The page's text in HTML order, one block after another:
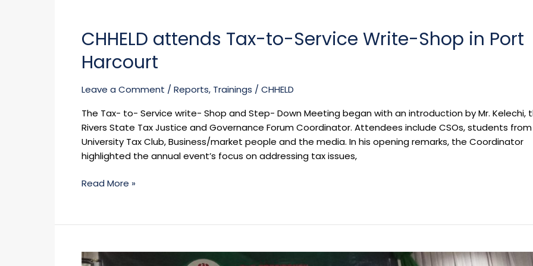
CHHELD attends Tax-to-Service Write-Shop in Port
Harcourt
Leave a Comment /Reports, Trainings /CHHELD
The Tax- to- Service write- Shop and Step- Down Meeting began with an introduction by Mr. Kelechi,
Rivers State Tax Justice and Governance Forum Coordinator. Attendees include CSOs, students
University Tax Club, Business/market people and the media. In his opening remarks, the Coordinator
highlighted the annual event’s focus on addressing tax issues,
Tax-
to-
Service
Shop
Port
Harcourt
Read More »
OVER